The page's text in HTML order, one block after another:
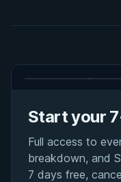
Start your
Full access to
breakdown, and
7 days free,